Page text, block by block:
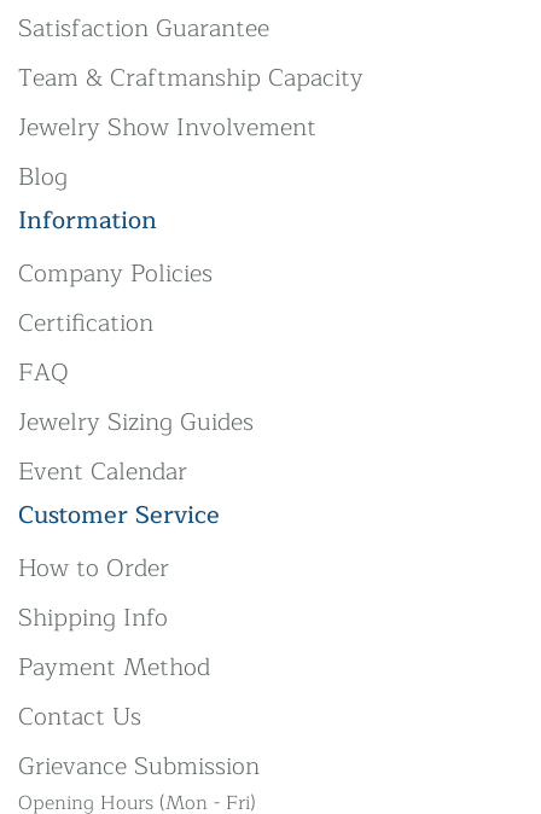
Satisfaction Guarantee
Team & Craftmanship Capacity
Jewelry Show Involvement
Blog
Information
Company Policies
Certification
FAQ
Jewelry Sizing Guides
Event Calendar
Customer Service
How to Order
Shipping Info
Payment Method
Contact Us
Grievance Submission
Opening Hours (Mon - Fri)